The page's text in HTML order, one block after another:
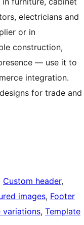
electricians and
or in
construction,
— use it to
integration.
for trade and
Custom header
images, Footer
variations, Template